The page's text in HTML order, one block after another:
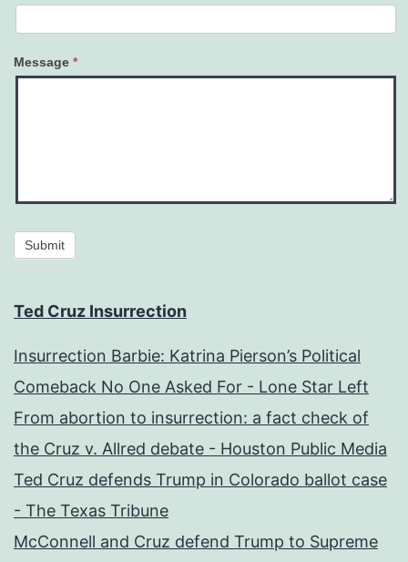
Message *
Submit
Ted Cruz Insurrection
Insurrection Barbie: Katrina Pierson’s Political
Comeback No One Asked For - Lone Star Left
From abortion to insurrection: a fact check of
the Cruz v. Allred debate - Houston Public Media
Ted Cruz defends Trump in Colorado ballot case
- The Texas Tribune
McConnell and Cruz defend Trump to Supreme